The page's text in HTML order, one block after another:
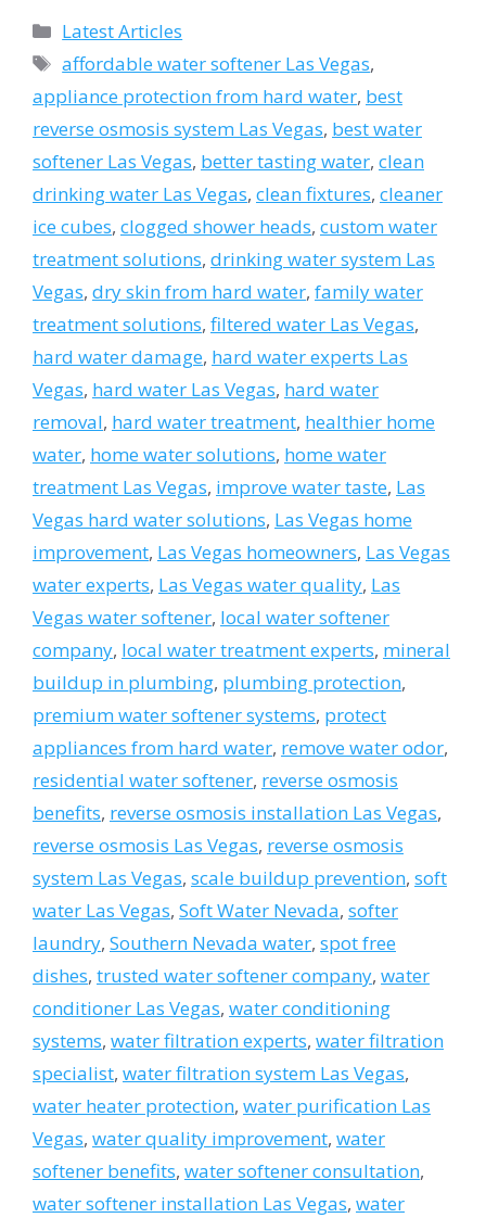
Categories
Latest Articles
Tags
affordable water softener Las Vegas,
appliance protection from hard water, best
reverse osmosis system Las Vegas, best water
softener Las Vegas, better tasting water, clean
drinking water Las Vegas, clean fixtures, cleaner
ice cubes, clogged shower heads, custom water
treatment solutions, drinking water system Las
Vegas, dry skin from hard water, family water
treatment solutions, filtered water Las Vegas,
hard water damage, hard water experts Las
Vegas, hard water Las Vegas, hard water
removal, hard water treatment, healthier home
water, home water solutions, home water
treatment Las Vegas, improve water taste, Las
Vegas hard water solutions, Las Vegas home
improvement, Las Vegas homeowners, Las Vegas
water experts, Las Vegas water quality, Las
Vegas water softener, local water softener
company, local water treatment experts, mineral
buildup in plumbing, plumbing protection,
premium water softener systems, protect
appliances from hard water, remove water odor,
residential water softener, reverse osmosis
benefits, reverse osmosis installation Las Vegas,
reverse osmosis Las Vegas, reverse osmosis
system Las Vegas, scale buildup prevention, soft
water Las Vegas, Soft Water Nevada, softer
laundry, Southern Nevada water, spot free
dishes, trusted water softener company, water
conditioner Las Vegas, water conditioning
systems, water filtration experts, water filtration
specialist, water filtration system Las Vegas,
water heater protection, water purification Las
Vegas, water quality improvement, water
softener benefits, water softener consultation,
water softener installation Las Vegas, water